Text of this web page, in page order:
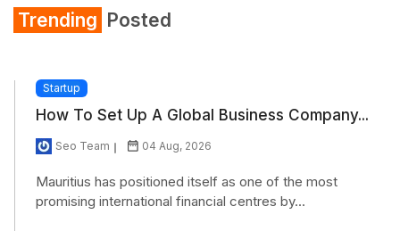
Trending Posted
Startup
How To Set Up A Global Business Company...
Seo Team 04 Aug, 2026
Mauritius has positioned itself as one of the most
promising international financial centres by...